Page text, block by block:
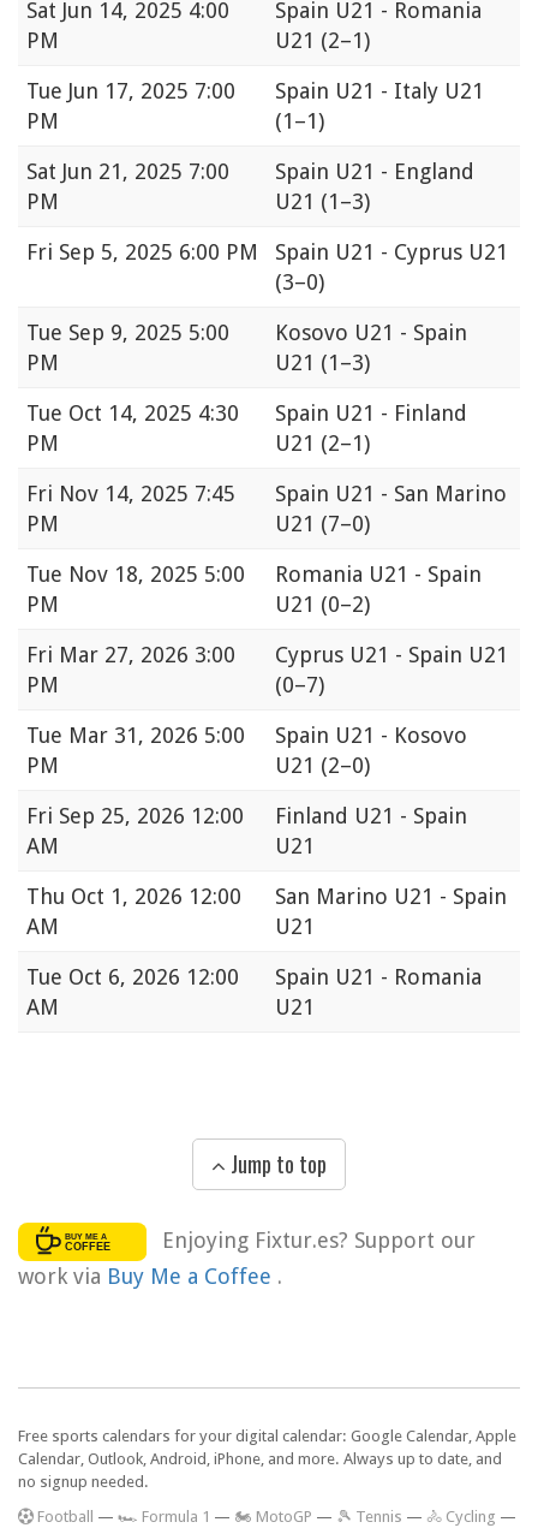
Sat Jun 14, 2025 4:00
PM
Spain U21 - Romania
U21 (2–1)
Tue Jun 17, 2025 7:00
PM
Spain U21 - Italy U21
(1–1)
Sat Jun 21, 2025 7:00
PM
Spain U21 - England
U21 (1–3)
Fri Sep 5, 2025 6:00 PM
Spain U21 - Cyprus U21
(3–0)
Tue Sep 9, 2025 5:00
PM
Kosovo U21 - Spain
U21 (1–3)
Tue Oct 14, 2025 4:30
PM
Spain U21 - Finland
U21 (2–1)
Fri Nov 14, 2025 7:45
PM
Spain U21 - San Marino
U21 (7–0)
Tue Nov 18, 2025 5:00
PM
Romania U21 - Spain
U21 (0–2)
Fri Mar 27, 2026 3:00
PM
Cyprus U21 - Spain U21
(0–7)
Tue Mar 31, 2026 5:00
PM
Spain U21 - Kosovo
U21 (2–0)
Fri Sep 25, 2026 12:00
AM
Finland U21 - Spain
U21
Thu Oct 1, 2026 12:00
AM
San Marino U21 - Spain
U21
Tue Oct 6, 2026 12:00
AM
Spain U21 - Romania
U21
Jump to top
Enjoying Fixtur.es? Support our
work via Buy Me a Coffee .
Free sports calendars for your digital calendar: Google Calendar, Apple
Calendar, Outlook, Android, iPhone, and more. Always up to date, and
no signup needed.
Football — 🏎️ Formula 1 — 🏍 MotoGP — 🎾 Tennis — 🚴 Cycling —